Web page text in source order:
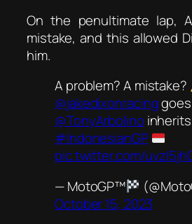
On the penultimate lap,
mistake, and this allowed
him.
A problem? A mistake?
@jakedixonracing
@TonyArbolino
#IndonesianGP
pic.twitter.com/
— MotoGP™
October 15, 2023